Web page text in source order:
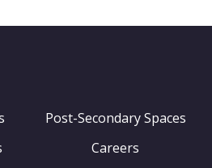
Post-Secondary Spaces
Careers